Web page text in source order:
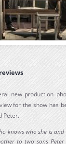
new production
for the show has
Peter.
knows who she is
to two sons